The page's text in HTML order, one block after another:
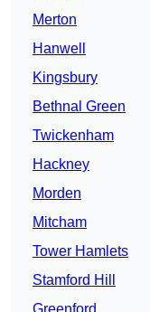
Merton
Hanwell
Kingsbury
Bethnal Green
Twickenham
Hackney
Morden
Mitcham
Tower Hamlets
Stamford Hill